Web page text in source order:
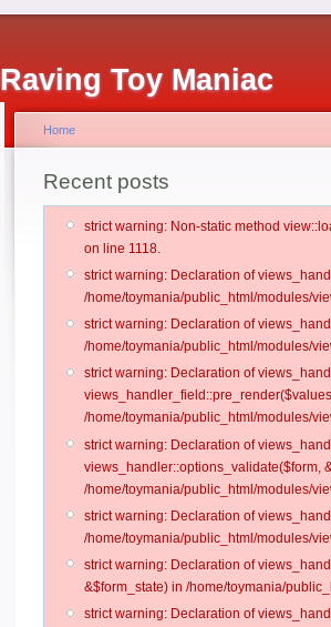
Raving Toy Maniac
Home
Recent posts
strict warning: Non-static method
on line 1118.
strict warning: Declaration of
/home/toymania/public_html/modules/
strict warning: Declaration of
/home/toymania/public_html/modules/
strict warning: Declaration of
/home/toymania/public_html/modules/
strict warning: Declaration of
views_handler::options_validate($form,
/home/toymania/public_html/modules/
strict warning: Declaration of
/home/toymania/public_html/modules/
strict warning: Declaration of
&$form_state) in /home/toymania/
strict warning: Declaration of